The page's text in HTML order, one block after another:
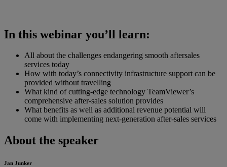
In this webinar you’ll learn:
All about the challenges endangering smooth aftersales
services today
How with today’s connectivity infrastructure support can be
provided without travelling
What kind of cutting-edge technology TeamViewer’s
comprehensive after-sales solution provides
What benefits as well as additional revenue potential will
come with implementing next-generation after-sales services
About the speaker
Jan Junker